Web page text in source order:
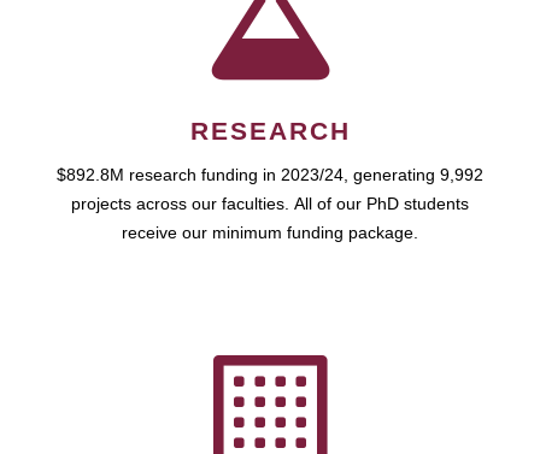
RESEARCH
$892.8M research funding in 2023/24, generating 9,992
projects across our faculties. All of our PhD students
receive our minimum funding package.